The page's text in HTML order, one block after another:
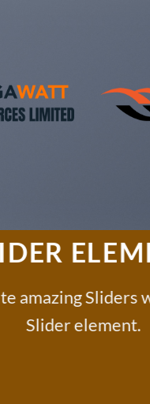
amazing Sliders
Slider element.